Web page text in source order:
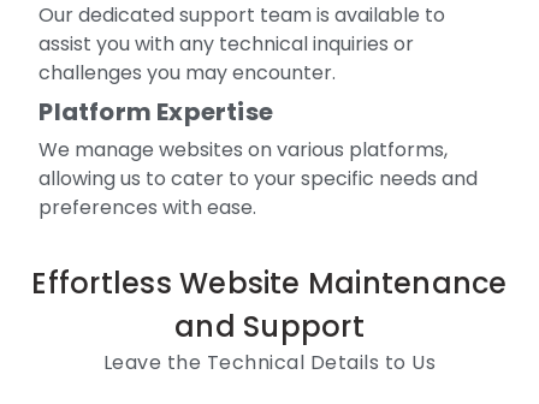
Our dedicated support team is available to
assist you with any technical inquiries or
challenges you may encounter.
Platform Expertise
We manage websites on various platforms,
allowing us to cater to your specific needs and
preferences with ease.
Effortless Website Maintenance
and Support
Leave the Technical Details to Us